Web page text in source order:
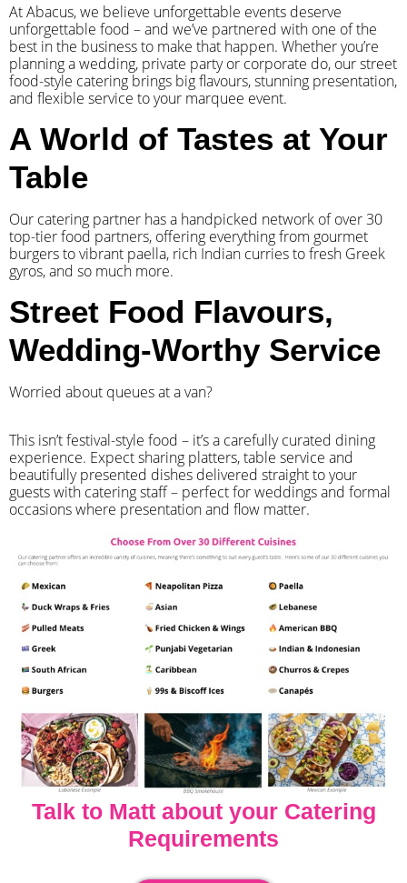
At Abacus, we believe unforgettable events deserve
unforgettable food – and we’ve partnered with one of the
best in the business to make that happen. Whether you’re
planning a wedding, private party or corporate do, our street
food-style catering brings big flavours, stunning presentation,
and flexible service to your marquee event.
A World of Tastes at Your
Table
Our catering partner has a handpicked network of over 30
top-tier food partners, offering everything from gourmet
burgers to vibrant paella, rich Indian curries to fresh Greek
gyros, and so much more.
Street Food Flavours,
Wedding-Worthy Service
Worried about queues at a van?
​This isn’t festival-style food – it’s a carefully curated dining
experience. Expect sharing platters, table service and
beautifully presented dishes delivered straight to your
guests with catering staff – perfect for weddings and formal
occasions where presentation and flow matter.
Talk to Matt about your Catering
Requirements